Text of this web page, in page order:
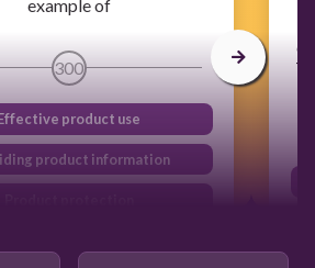
example of
300
product use
product information